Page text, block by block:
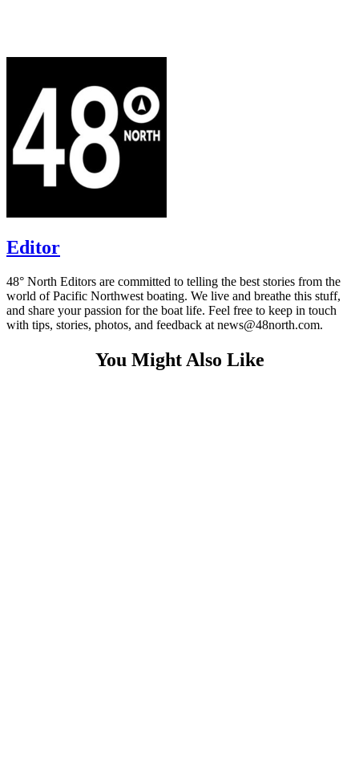
Editor
48° North Editors are committed to telling the best stories from the
world of Pacific Northwest boating. We live and breathe this stuff,
and share your passion for the boat life. Feel free to keep in touch
with tips, stories, photos, and feedback at news@48north.com.
You Might Also Like